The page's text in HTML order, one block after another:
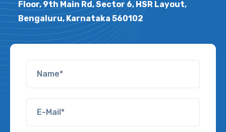
Floor, 9th Main Rd, Sector 6, HSR Layout,
Bengaluru, Karnataka 560102